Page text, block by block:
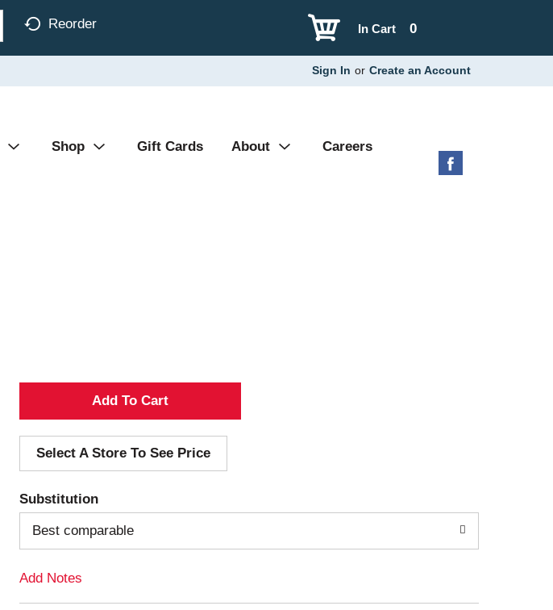
Reorder 0
In Cart
Sign In or Create an Account
Shop Gift Cards About Careers
A
d
d
T
o
Select A Store To See Price
Substitution
Best comparable
Add Notes